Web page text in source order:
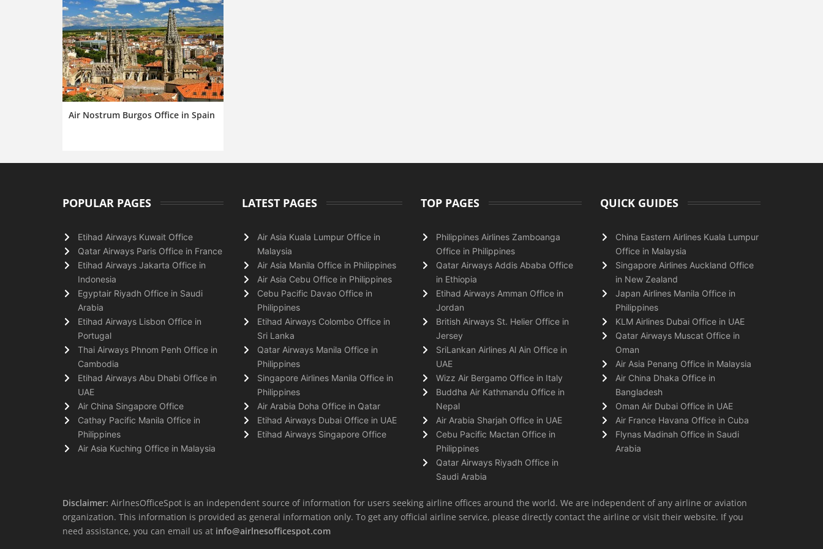
Air Nostrum Burgos Office in Spain
POPULAR PAGES
Etihad Airways Kuwait Office
Qatar Airways Paris Office in France
Etihad Airways Jakarta Office in
Indonesia
Egyptair Riyadh Office in Saudi
Arabia
Etihad Airways Lisbon Office in
Portugal
Thai Airways Phnom Penh Office in
Cambodia
Etihad Airways Abu Dhabi Office in
UAE
Air China Singapore Office
Cathay Pacific Manila Office in
Philippines
Air Asia Kuching Office in Malaysia
LATEST PAGES
Air Asia Kuala Lumpur Office in
Malaysia
Air Asia Manila Office in Philippines
Air Asia Cebu Office in Philippines
Cebu Pacific Davao Office in
Philippines
Etihad Airways Colombo Office in
Sri Lanka
Qatar Airways Manila Office in
Philippines
Singapore Airlines Manila Office in
Philippines
Air Arabia Doha Office in Qatar
Etihad Airways Dubai Office in UAE
Etihad Airways Singapore Office
TOP PAGES
Philippines Airlines Zamboanga
Office in Philippines
Qatar Airways Addis Ababa Office
in Ethiopia
Etihad Airways Amman Office in
Jordan
British Airways St. Helier Office in
Jersey
SriLankan Airlines Al Ain Office in
UAE
Wizz Air Bergamo Office in Italy
Buddha Air Kathmandu Office in
Nepal
Air Arabia Sharjah Office in UAE
Cebu Pacific Mactan Office in
Philippines
Qatar Airways Riyadh Office in
Saudi Arabia
QUICK GUIDES
China Eastern Airlines Kuala Lumpur
Office in Malaysia
Singapore Airlines Auckland Office
in New Zealand
Japan Airlines Manila Office in
Philippines
KLM Airlines Dubai Office in UAE
Qatar Airways Muscat Office in
Oman
Air Asia Penang Office in Malaysia
Air China Dhaka Office in
Bangladesh
Oman Air Dubai Office in UAE
Air France Havana Office in Cuba
Flynas Madinah Office in Saudi
Arabia
Disclaimer: AirlnesOfficeSpot is an independent source of information for users seeking airline offices around the world. We are independent of any airline or aviation
organization. This information is provided as general information only. To get any official airline service, please directly contact the airline or visit their website. If you
need assistance, you can email us at info@airlnesofficespot.com